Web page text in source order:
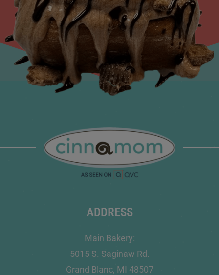
ADDRESS
Main Bakery:
5015 S. Saginaw Rd.
Grand Blanc, MI 48507